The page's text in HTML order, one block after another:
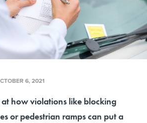
6, 2021
how violations like blocking
or pedestrian ramps can put a